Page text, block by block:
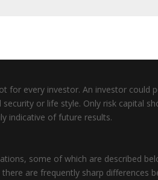
for every investor. An investor
or life style. Only risk capital
indicative of future results.
some of which are described
are frequently sharp differences